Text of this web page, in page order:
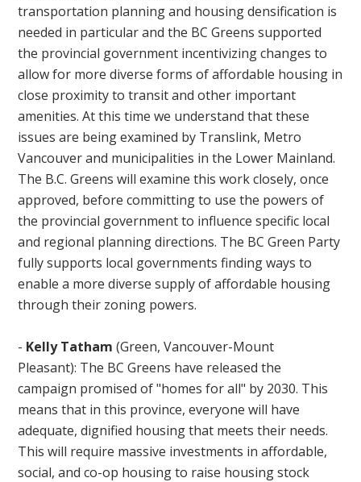
transportation planning and housing densification is
needed in particular and the BC Greens supported
the provincial government incentivizing changes to
allow for more diverse forms of affordable housing in
close proximity to transit and other important
amenities. At this time we understand that these
issues are being examined by Translink, Metro
Vancouver and municipalities in the Lower Mainland.
The B.C. Greens will examine this work closely, once
approved, before committing to use the powers of
the provincial government to influence specific local
and regional planning directions. The BC Green Party
fully supports local governments finding ways to
enable a more diverse supply of affordable housing
through their zoning powers.
- Kelly Tatham (Green, Vancouver-Mount
Pleasant): The BC Greens have released the
campaign promised of "homes for all" by 2030. This
means that in this province, everyone will have
adequate, dignified housing that meets their needs.
This will require massive investments in affordable,
social, and co-op housing to raise housing stock